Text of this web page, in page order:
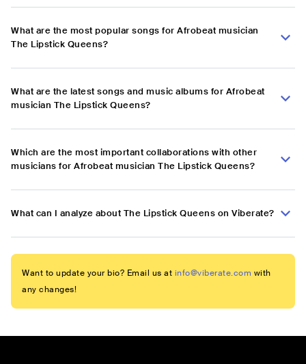
What are the most popular songs for Afrobeat musician
The Lipstick Queens?
What are the latest songs and music albums for Afrobeat
musician The Lipstick Queens?
Which are the most important collaborations with other
musicians for Afrobeat musician The Lipstick Queens?
What can I analyze about The Lipstick Queens on Viberate?
Want to update your bio? Email us at info@viberate.com with
any changes!